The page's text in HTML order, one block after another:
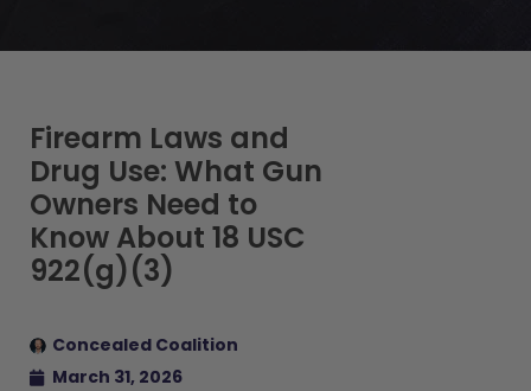
Firearm Laws and
Drug Use: What Gun
Owners Need to
Know About 18 USC
922(g)(3)
Concealed Coalition
March 31, 2026